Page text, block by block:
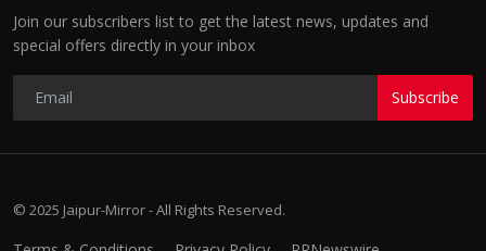
Join our subscribers list to get the latest news, updates and
special offers directly in your inbox
Subscribe
© 2025 Jaipur-Mirror - All Rights Reserved.